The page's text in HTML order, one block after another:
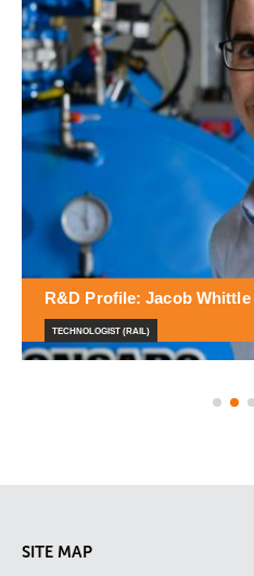
R&D Profile: Naomi Corteen
PRINCIPLE RESEARCHER
SITE MAP